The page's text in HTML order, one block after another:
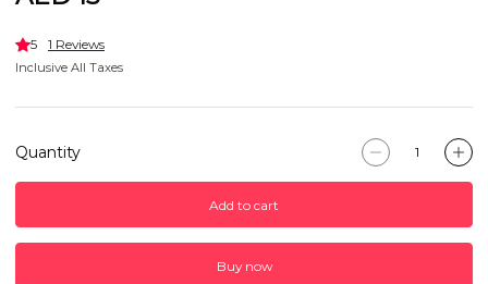
5 1 Reviews
Inclusive All Taxes
Quantity
Add to cart
Buy now